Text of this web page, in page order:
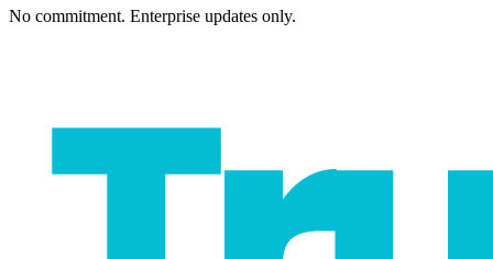
No commitment. Enterprise updates only.